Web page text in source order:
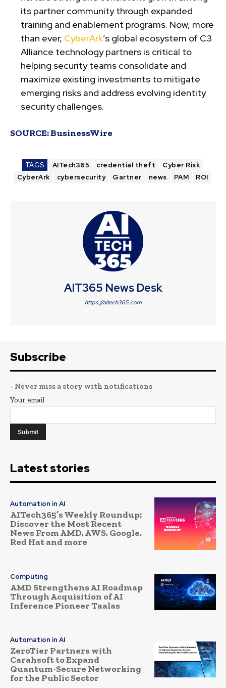
its partner community through expanded
training and enablement programs. Now, more
than ever, CyberArk’s global ecosystem of C3
Alliance technology partners is critical to
helping security teams consolidate and
maximize existing investments to mitigate
emerging risks and address evolving identity
security challenges.
SOURCE:BusinessWire
TAGS AITech365 credential theft
Cyber Risk
CyberArk
cybersecurity Gartner news PAM ROI
AIT365 News Desk
https://aitech365.com
Subscribe
- Never miss a story with notifications
Your email
Latest stories
Automation in AI
AITech365’s Weekly Roundup:
Discover the Most Recent
News From AMD, AWS, Google,
Red Hat and more
Computing
AMD Strengthens AI Roadmap
Through Acquisition of AI
Inference Pioneer Taalas
Automation in AI
ZeroTier Partners with
Carahsoft to Expand
Quantum-Secure Networking
for the Public Sector